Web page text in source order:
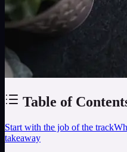
Table of
Start with the job of the track
takeaway